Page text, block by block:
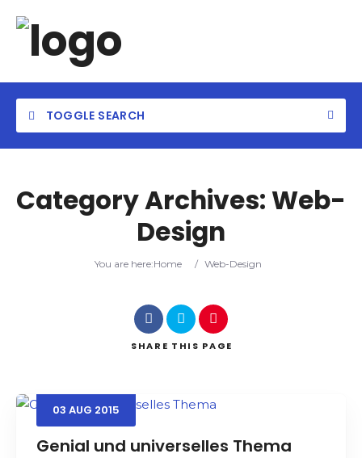
TOGGLE SEARCH
Search
Category Archives: Web-
Design
You are here:Home / Web-Design
SHARE THIS PAGE
03 AUG 2015
Genial und universelles Thema